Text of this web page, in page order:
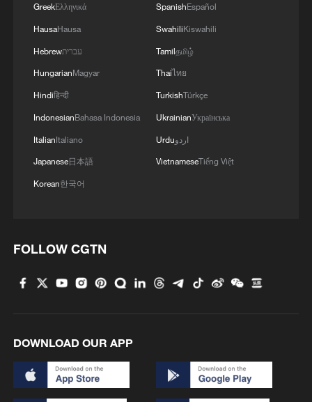
GreekΕλληνικά
HausaHausa
Hebrewעברית
HungarianMagyar
Hindiहिन्दी
IndonesianBahasa Indonesia
ItalianItaliano
Japanese日本語
Korean한국어
SpanishEspañol
SwahiliKiswahili
Tamilதமிழ்
Thaiไทย
TurkishTürkçe
UkrainianУкраїнська
Urduاردو
VietnameseTiếng Việt
FOLLOW CGTN
DOWNLOAD OUR APP